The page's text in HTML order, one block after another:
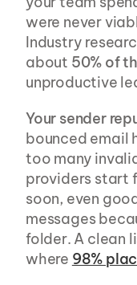
were never
Industry
about 50% of
unproductive
Your sender
bounced email
too many
providers start
soon, even
messages
folder. A clean
where 98%